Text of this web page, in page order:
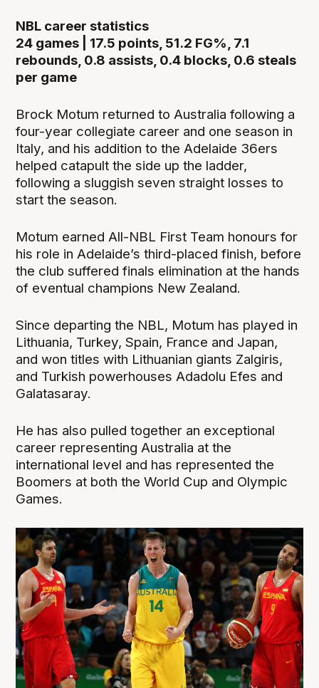
NBL career statistics
24 games | 17.5 points, 51.2 FG%, 7.1
rebounds, 0.8 assists, 0.4 blocks, 0.6 steals
per game
Brock Motum returned to Australia following a
four-year collegiate career and one season in
Italy, and his addition to the Adelaide 36ers
helped catapult the side up the ladder,
following a sluggish seven straight losses to
start the season.
Motum earned All-NBL First Team honours for
his role in Adelaide’s third-placed finish, before
the club suffered finals elimination at the hands
of eventual champions New Zealand.
Since departing the NBL, Motum has played in
Lithuania, Turkey, Spain, France and Japan,
and won titles with Lithuanian giants Zalgiris,
and Turkish powerhouses Adadolu Efes and
Galatasaray.
He has also pulled together an exceptional
career representing Australia at the
international level and has represented the
Boomers at both the World Cup and Olympic
Games.